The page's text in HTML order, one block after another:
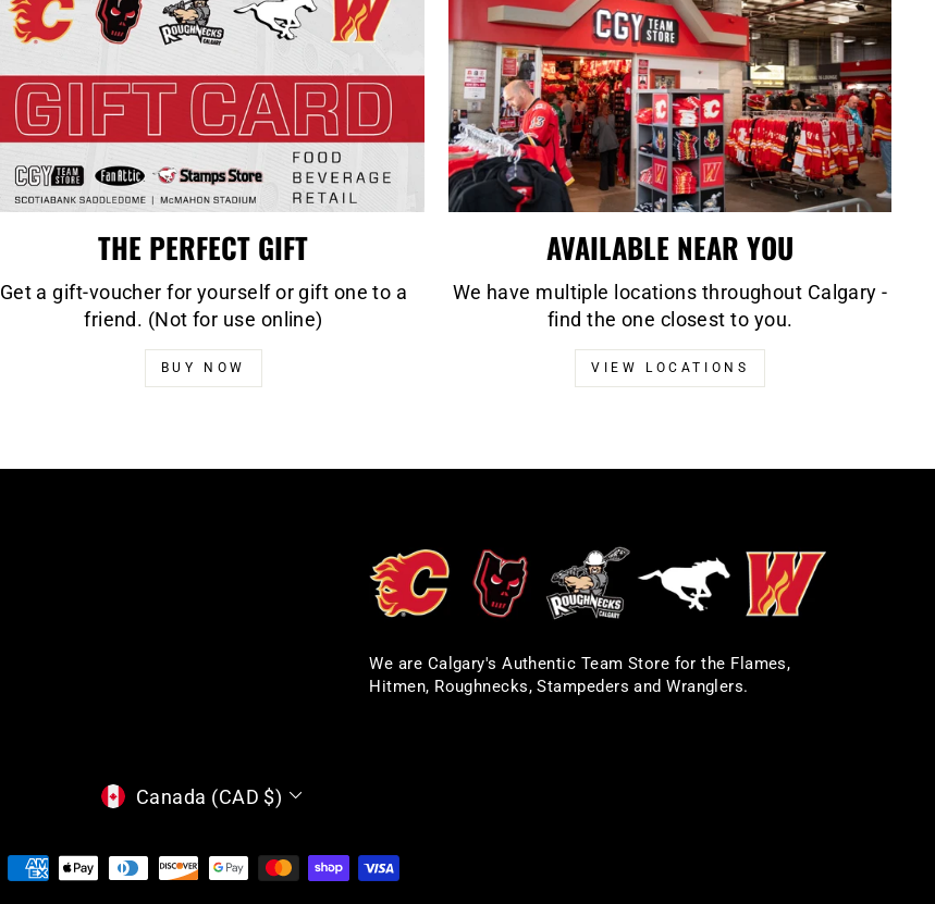
THE PERFECT GIFT
Get a gift-voucher for yourself or gift one to a
friend. (Not for use online)
BUY NOW
AVAILABLE NEAR YOU
We have multiple locations throughout Calgary -
find the one closest to you.
VIEW LOCATIONS
We are Calgary's Authentic Team Store for the Flames,
Hitmen, Roughnecks, Stampeders and Wranglers.
CURRENCY
Canada (CAD $)